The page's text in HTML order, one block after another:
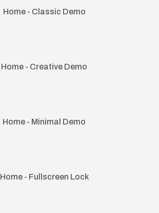
Home - Classic Demo
Home - Creative Demo
Home - Minimal Demo
Home - Fullscreen Lock